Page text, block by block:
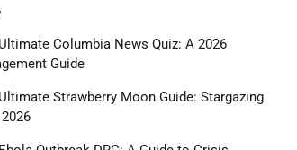
Columbia News Quiz: A 2026
Guide
Strawberry Moon Guide: Stargazing